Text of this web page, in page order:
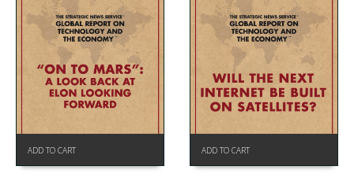
ADD TO CART ADD TO CART